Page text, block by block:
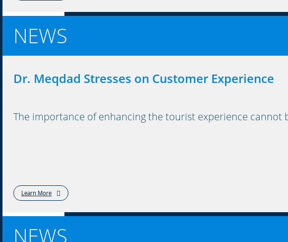
NEWS
Dr. Meqdad Stresses on Customer Experience
The importance of enhancing the tourist experience cannot
Learn More
NEWS